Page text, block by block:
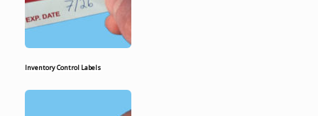
Inventory Control Labels